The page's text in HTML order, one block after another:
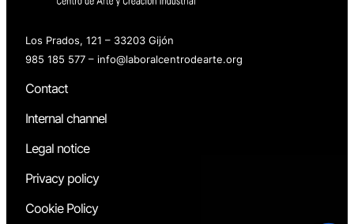
Los Prados, 121 – 33203 Gijón
985 185 577 – info@laboralcentrodearte.org
Contact
Internal channel
Legal notice
Privacy policy
Cookie Policy